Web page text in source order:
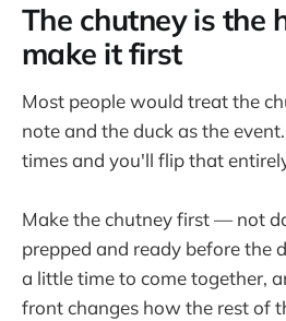
The chutney is the
make it first
Most people would treat the
note and the duck as the
times and you'll flip that
Make the chutney first — not
prepped and ready before the
a little time to come together,
front changes how the rest of